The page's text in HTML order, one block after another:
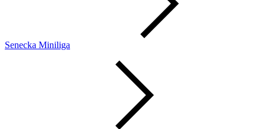
Senecka Miniliga